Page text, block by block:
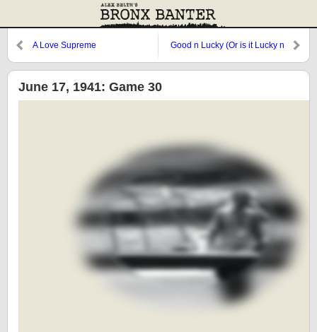
A Love Supreme
Good n Lucky (Or is it Lucky n
June 17, 1941: Game 30